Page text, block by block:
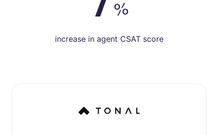
%
increase in agent CSAT score